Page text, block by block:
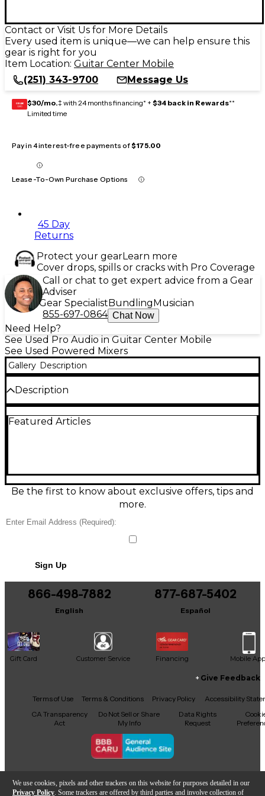
We use cookies, pixels and other trackers on this website for purposes detailed in our
Privacy Policy . Some trackers are offered by third parties and involve collection of
Contact or Visit Us for More Details
Every used item is unique—we can help ensure this
gear is right for you
Item Location: Guitar Center Mobile
(251) 343-9700
Message Us
GEAR
CARD $30/mo.‡ with 24 months financing* + $34 back in Rewards**
Limited time
Pay in 4 interest-free payments of$175.00
Lease-To-Own Purchase Options
45 Day
Returns
Protect your gearLearn more
Cover drops, spills or cracks with Pro Coverage
Call or chat to get expert advice from a Gear
Adviser
Gear SpecialistBundlingMusician
855-697-0864 Chat Now
Need Help?
See Used Pro Audio in Guitar Center Mobile
See Used Powered Mixers
Gallery Description
Description
crack in housing. Call for discounted price!!
Featured Articles
Be the first to know about exclusive offers, tips and
more.
Sign Up
866-498-7882
English
877-687-5402
Español
Gift Card Customer Service Financing Mobile App
Facebook
X YouTubeInstagram
TikTokThreads
Give Feedback
Terms of Use Terms & Conditions Privacy Policy
Accessibility
CA Transparency
Act
Do Not Sell or Share
My Info
Data Rights
Request
Copyright © Guitar Center Inc.